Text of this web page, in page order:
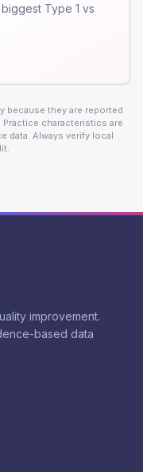
Type 1 vs
because they are reported
Practice characteristics are
data. Always verify local
improvement.
based data